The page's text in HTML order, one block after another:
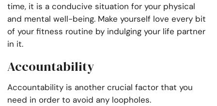
time, it is a conducive situation for your physical
and mental well-being. Make yourself love every bit
of your fitness routine by indulging your life partner
in it.
Accountability
Accountability is another crucial factor that you
need in order to avoid any loopholes.